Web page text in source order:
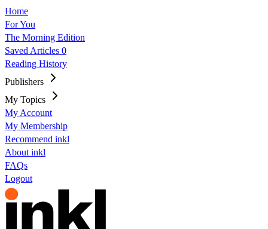
Home
For You
The Morning Edition
Saved Articles 0
Reading History
Publishers
My Topics
My Account
My Membership
Recommend inkl
About inkl
FAQs
Logout